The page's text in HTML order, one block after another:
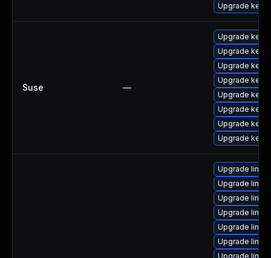
Upgrade
Suse —
Upgrade
Upgrade
Upgrade
Upgrade
Upgrade
Upgrade
Upgrade
Upgrade
Upgrade
Upgrade
Upgrade
Upgrade
Upgrade
Upgrade
Upgrade